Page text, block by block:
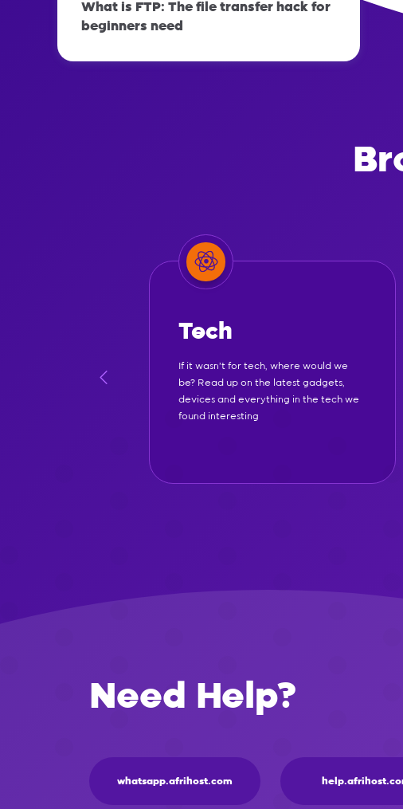
What is FTP: The file transfer hack for
beginners need
Tech
If it wasn't for tech, where would we
be? Read up on the latest gadgets,
devices and everything in the tech we
found interesting
Need Help?
whatsapp.afrihost.com